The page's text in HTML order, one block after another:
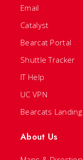
Email
Catalyst
Bearcat Portal
Shuttle Tracker
IT Help
UC VPN
Bearcats Landing
About Us